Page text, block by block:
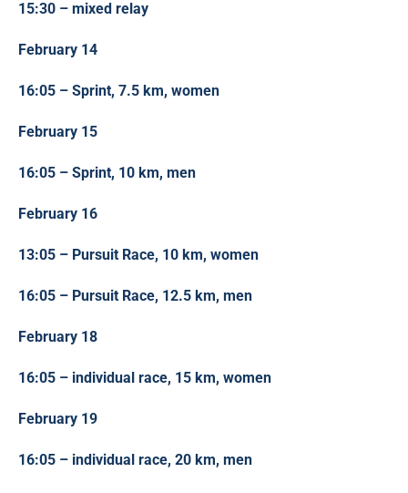
15:30 – mixed relay
February 14
16:05 – Sprint, 7.5 km, women
February 15
16:05 – Sprint, 10 km, men
February 16
13:05 – Pursuit Race, 10 km, women
16:05 – Pursuit Race, 12.5 km, men
February 18
16:05 – individual race, 15 km, women
February 19
16:05 – individual race, 20 km, men